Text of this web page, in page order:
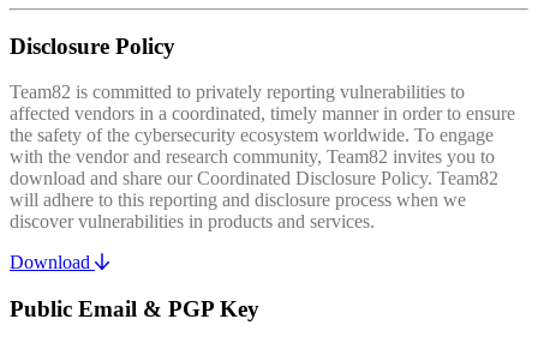
Disclosure Policy
Team82 is committed to privately reporting vulnerabilities to
affected vendors in a coordinated, timely manner in order to ensure
the safety of the cybersecurity ecosystem worldwide. To engage
with the vendor and research community, Team82 invites you to
download and share our Coordinated Disclosure Policy. Team82
will adhere to this reporting and disclosure process when we
discover vulnerabilities in products and services.
Download
Public Email & PGP Key